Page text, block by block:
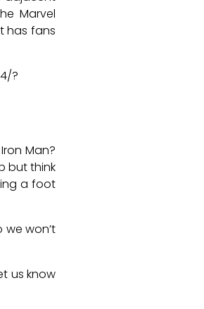
Marvel
has fans
?
Man?
but think
a foot
won’t
us know